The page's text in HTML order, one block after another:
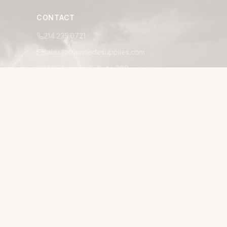
CONTACT
214.235.0721
sales@stampedesupplies.com
1025 Avenue S, Suite 200